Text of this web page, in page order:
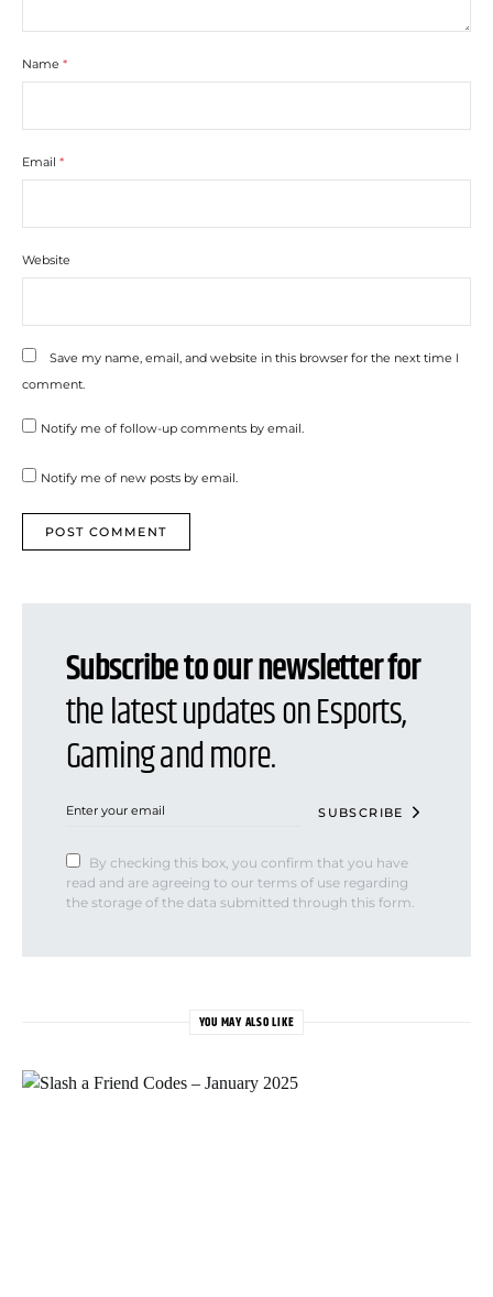
Name *
Email *
Website
Save my name, email, and website in this browser for the next time I
comment.
Notify me of follow-up comments by email.
Notify me of new posts by email.
Subscribe to our newsletter for
the latest updates on Esports,
Gaming and more.
SUBSCRIBE
By checking this box, you confirm that you have
read and are agreeing to our terms of use regarding
the storage of the data submitted through this form.
YOU MAY ALSO LIKE